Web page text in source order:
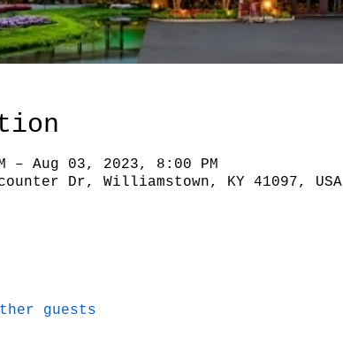
– Aug 03, 2023, 8:00 PM
Dr, Williamstown, KY 41097, USA
guests